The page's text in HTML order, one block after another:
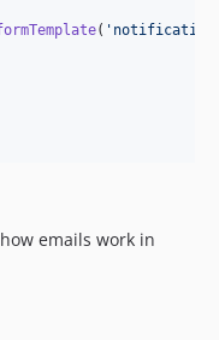
( ' notification
emails work in